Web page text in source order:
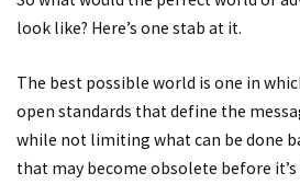
look like? Here’s one stab at it.
The best possible world is one in
open standards that define the
while not limiting what can be done
that may become obsolete before